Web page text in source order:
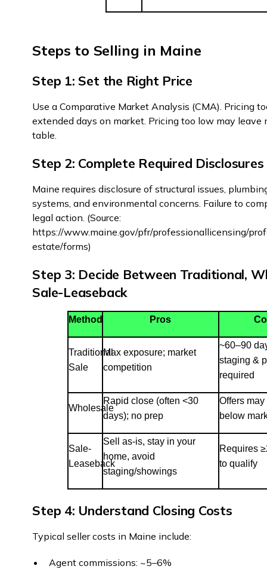
Steps to Selling in Maine
Step 1: Set the Right Price
Use a Comparative Market Analysis (CMA). Pricing
extended days on market. Pricing too low may leave
table.
Step 2: Complete Required Disclosures
Maine requires disclosure of structural issues,
systems, and environmental concerns. Failure to
legal action. (Source:
https://www.maine.gov/pfr/professionallicensing/
estate/forms)
Step 3: Decide Between Traditional,
Sale-Leaseback
Method Pros
Traditional
Sale
Max exposure; market
competition
~60–90
staging &
required
Wholesale
Rapid close (often <30
days); no prep
Offers
below
Sale-
Leaseback
Sell as-is, stay in your
home, avoid
staging/showings
Requires
to qualify
Step 4: Understand Closing Costs
Typical seller costs in Maine include:
Agent commissions: ~5–6%